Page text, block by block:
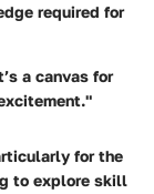
required for
a canvas for
for the
to explore skill